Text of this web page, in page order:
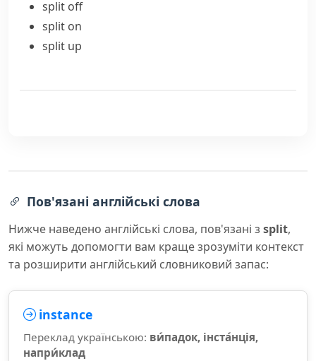
split off
split on
split up
Пов'язані англійські слова
Нижче наведено англійські слова, пов'язані з split,
які можуть допомогти вам краще зрозуміти контекст
та розширити англійський словниковий запас:
instance
Переклад українською: ви́падок, інста́нція,
напри́клад